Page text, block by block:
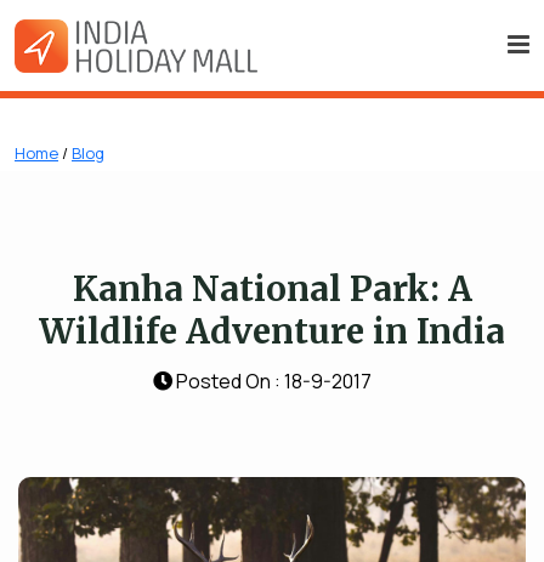
Home / Blog
Kanha National Park: A
Wildlife Adventure in India
Posted On : 18-9-2017